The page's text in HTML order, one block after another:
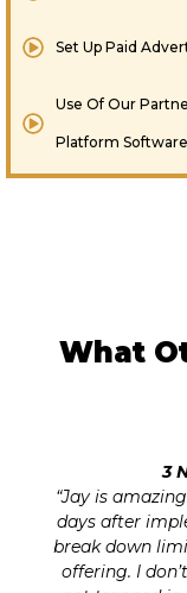
​Set Up Paid
Use Of Our
Platform Software
What
100%
Wish I
marketing
and
saved me